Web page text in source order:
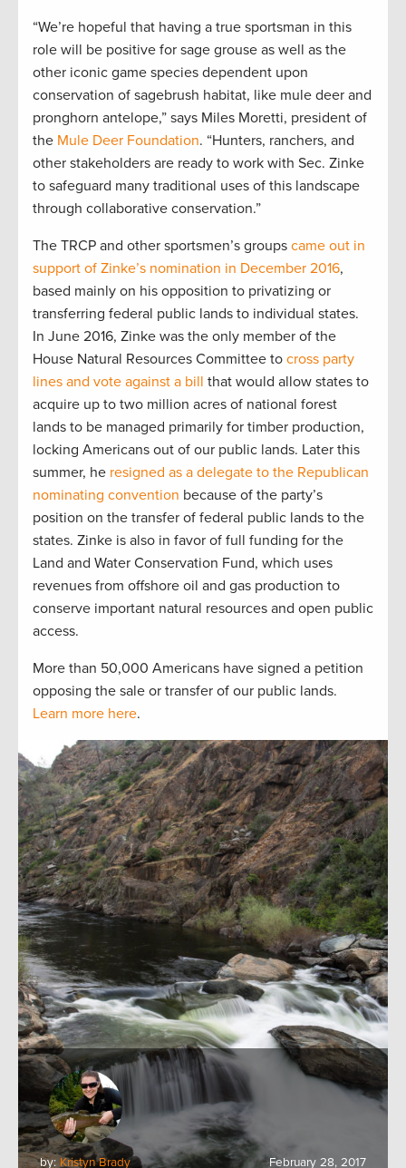
“We’re hopeful that having a true sportsman in this
role will be positive for sage grouse as well as the
other iconic game species dependent upon
conservation of sagebrush habitat, like mule deer and
pronghorn antelope,” says Miles Moretti, president of
the Mule Deer Foundation. “Hunters, ranchers, and
other stakeholders are ready to work with Sec. Zinke
to safeguard many traditional uses of this landscape
through collaborative conservation.”
The TRCP and other sportsmen’s groups came out in
support of Zinke’s nomination in December 2016,
based mainly on his opposition to privatizing or
transferring federal public lands to individual states.
In June 2016, Zinke was the only member of the
House Natural Resources Committee to cross party
lines and vote against a bill that would allow states to
acquire up to two million acres of national forest
lands to be managed primarily for timber production,
locking Americans out of our public lands. Later this
summer, he resigned as a delegate to the Republican
nominating convention because of the party’s
position on the transfer of federal public lands to the
states. Zinke is also in favor of full funding for the
Land and Water Conservation Fund, which uses
revenues from offshore oil and gas production to
conserve important natural resources and open public
access.
More than 50,000 Americans have signed a petition
opposing the sale or transfer of our public lands.
Learn more here.
by: Kristyn Brady February 28, 2017